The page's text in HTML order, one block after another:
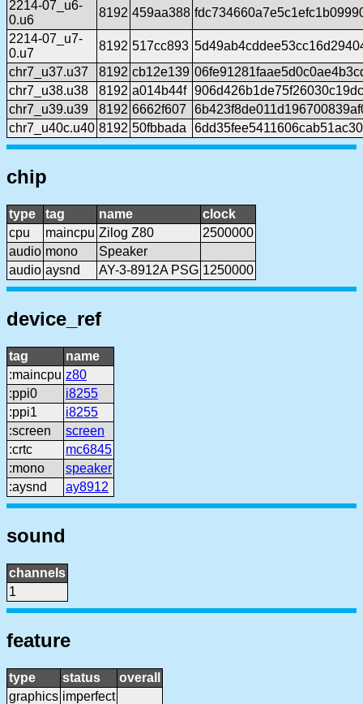
2214-07_u6-
0.u6
8192 459aa388
2214-07_u7-
0.u7
8192 517cc893
chr7_u37.u37
8192 cb12e139
chr7_u38.u38
8192 a014b44f
chr7_u39.u39
8192 6662f607
chr7_u40c.u40 8192 50fbbada
chip
type tag name
clock
cpu
maincpu Zilog Z80
2500000
audio mono
Speaker
audio aysnd AY-3-8912A PSG 1250000
device_ref
tag
name
:maincpu z80
:ppi0
i8255
:ppi1
i8255
:screen
screen
:crtc
mc6845
:mono
speaker
:aysnd
ay8912
sound
channels
1
feature
type status
overall
graphics imperfect